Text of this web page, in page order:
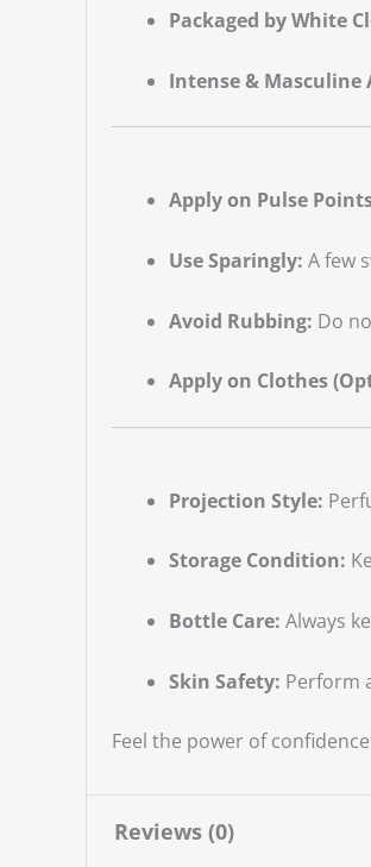
Packaged by White
Intense & Masculine
Apply on Pulse
Use Sparingly: A few
Avoid Rubbing: Do
Apply on Clothes
Projection Style:
Storage Condition:
Bottle Care: Always
Skin Safety: Perform
Feel the power of
Reviews (0)